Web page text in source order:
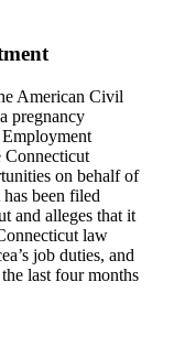
American Civil
pregnancy
Connecticut
on behalf of
been filed
and alleges that it
law
job duties, and
last four months